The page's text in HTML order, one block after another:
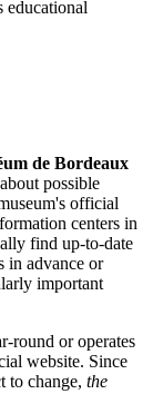
educational
de Bordeaux
possible
official
centers in
find up-to-date
in advance or
important
round or operates
website. Since
to change, the